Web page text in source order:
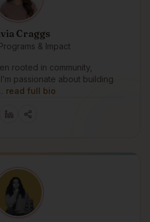
Craggs
& Impact
rooted in community,
passionate about building
read full bio